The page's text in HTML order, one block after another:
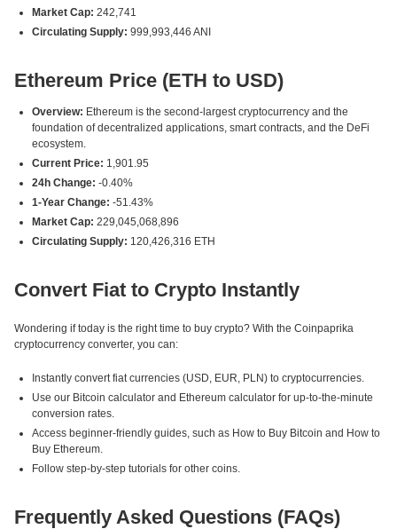
Market Cap: 242,741
Circulating Supply: 999,993,446 ANI
Ethereum Price (ETH to USD)
Overview: Ethereum is the second-largest cryptocurrency and the
foundation of decentralized applications, smart contracts, and the DeFi
ecosystem.
Current Price: 1,901.95
24h Change: -0.40%
1-Year Change: -51.43%
Market Cap: 229,045,068,896
Circulating Supply: 120,426,316 ETH
Convert Fiat to Crypto Instantly
Wondering if today is the right time to buy crypto? With the Coinpaprika
cryptocurrency converter, you can:
Instantly convert fiat currencies (USD, EUR, PLN) to cryptocurrencies.
Use our Bitcoin calculator and Ethereum calculator for up-to-the-minute
conversion rates.
Access beginner-friendly guides, such as How to Buy Bitcoin and How to
Buy Ethereum.
Follow step-by-step tutorials for other coins.
Frequently Asked Questions (FAQs)